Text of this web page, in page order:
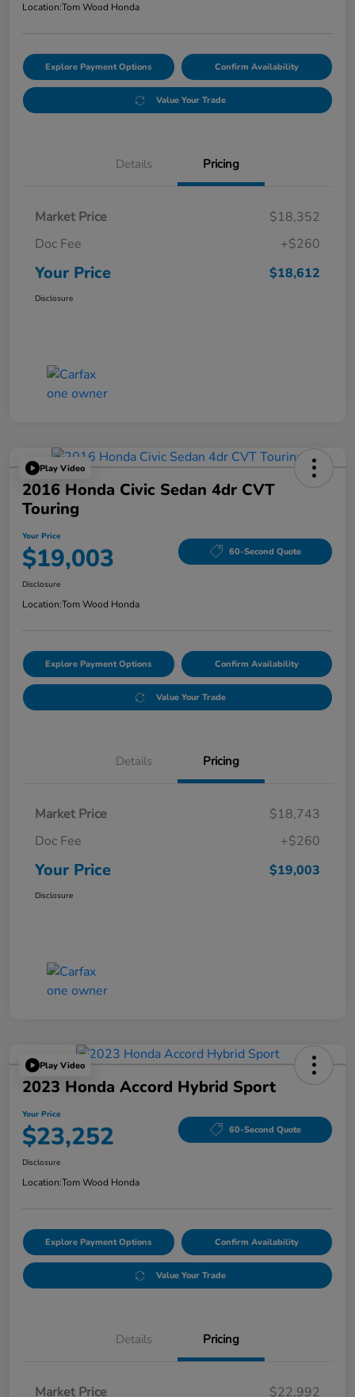
Location:Tom Wood Honda
Explore Payment Options Confirm Availability
Value Your Trade
Details Pricing
Market Price
$18,352
Doc Fee
+$260
Your Price $18,612
Disclosure
Play Video
2016 Honda Civic Sedan 4dr CVT
Touring
Your Price
$19,003 60-Second Quote
Disclosure
Location:Tom Wood Honda
Explore Payment Options Confirm Availability
Value Your Trade
Details Pricing
Market Price
$18,743
Doc Fee
+$260
Your Price $19,003
Disclosure
Play Video
2023 Honda Accord Hybrid Sport
Your Price
$23,252 60-Second Quote
Disclosure
Location:Tom Wood Honda
Explore Payment Options Confirm Availability
Value Your Trade
Details Pricing
Market Price $22,992